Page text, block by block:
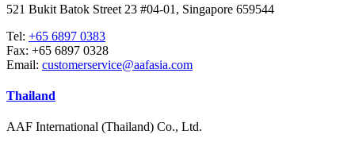
521 Bukit Batok Street 23 #04-01, Singapore 659544
Tel: +65 6897 0383
Fax: +65 6897 0328
Email: customerservice@aafasia.com
Thailand
AAF International (Thailand) Co., Ltd.